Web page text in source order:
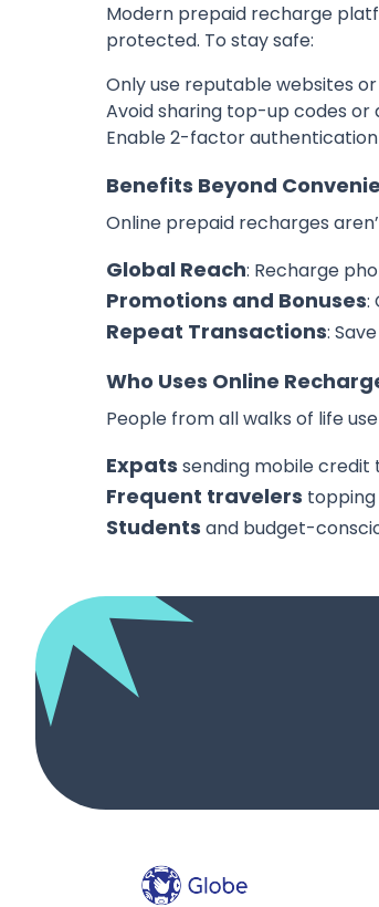
Modern prepaid recharge
protected. To stay safe:
Only use reputable websites
Avoid sharing top-up codes
Enable 2-factor authentication
Benefits Beyond
Online prepaid recharges
Global Reach: Recharge
Promotions and Bonuses:
Repeat Transactions:
Who Uses Online
People from all walks of life
Expats sending mobile credit
Frequent travelers topping
Students and budget-